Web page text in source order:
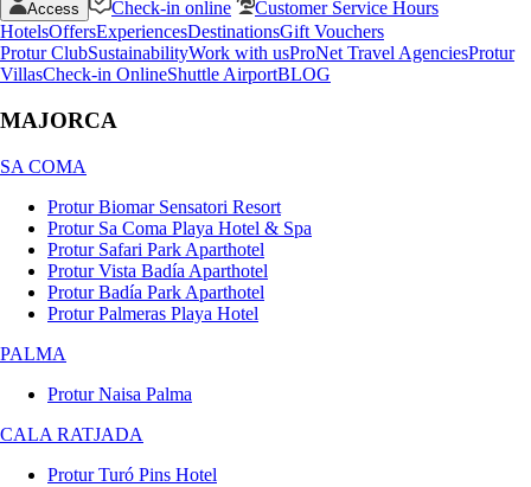
Access Check-in online
Customer Service Hours
HotelsOffersExperiencesDestinationsGift Vouchers
Protur ClubSustainabilityWork with usProNet Travel AgenciesProtur
VillasCheck-in OnlineShuttle AirportBLOG
MAJORCA
SA COMA
Protur Biomar Sensatori Resort
Protur Sa Coma Playa Hotel & Spa
Protur Safari Park Aparthotel
Protur Vista Badía Aparthotel
Protur Badía Park Aparthotel
Protur Palmeras Playa Hotel
PALMA
Protur Naisa Palma
CALA RATJADA
Protur Turó Pins Hotel